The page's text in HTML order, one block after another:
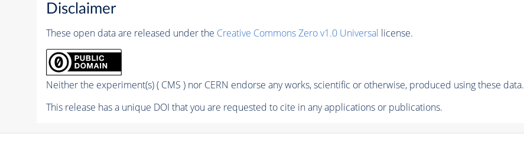
Disclaimer
These open data are released under the Creative Commons Zero v1.0 Universal license.
Neither the experiment(s) ( CMS ) nor CERN endorse any works, scientific or otherwise, produced using these data.
This release has a unique DOI that you are requested to cite in any applications or publications.